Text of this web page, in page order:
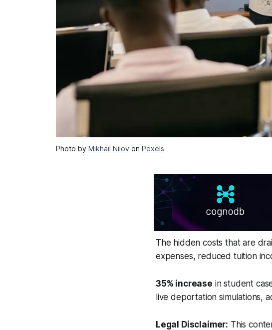
Photo by Mikhail Nilov on Pexels
The hidden costs that are
expenses, reduced tuition
35% increase in student
live deportation simulations,
Legal Disclaimer: This